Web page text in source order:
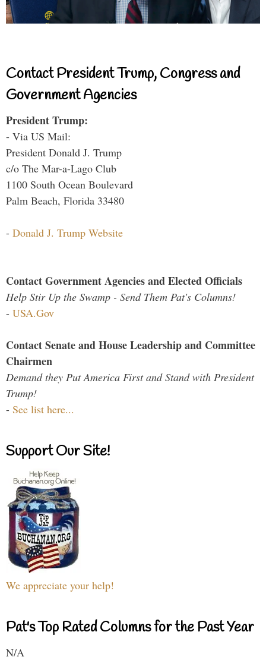
Contact President Trump, Congress and
Government Agencies
President Trump:
- Via US Mail:
President Donald J. Trump
c/o The Mar-a-Lago Club
1100 South Ocean Boulevard
Palm Beach, Florida 33480
- Donald J. Trump Website
Contact Government Agencies and Elected Officials
Help Stir Up the Swamp - Send Them Pat's Columns!
- USA.Gov
Contact Senate and House Leadership and Committee
Chairmen
Demand they Put America First and Stand with President
Trump!
- See list here...
Support Our Site!
We appreciate your help!
Pat's Top Rated Columns for the Past Year
N/A